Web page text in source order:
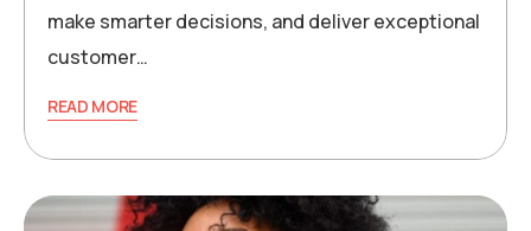
make smarter decisions, and deliver exceptional
customer…
READ MORE